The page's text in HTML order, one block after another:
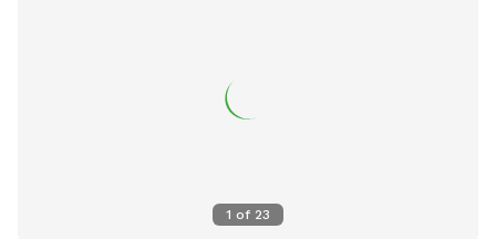
Please pick up after your dog before you leave so we can
keep the space clean and enjoyable for everyone. We hope
1 of 23